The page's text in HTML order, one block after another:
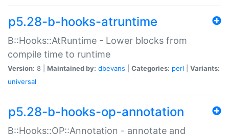
p5.28-b-hooks-atruntime
B::Hooks::AtRuntime - Lower blocks from
compile time to runtime
Version: 8 | Maintained by: dbevans Categories: perl
Variants:
universal
p5.28-b-hooks-op-annotation
B::Hooks::OP::Annotation - annotate and